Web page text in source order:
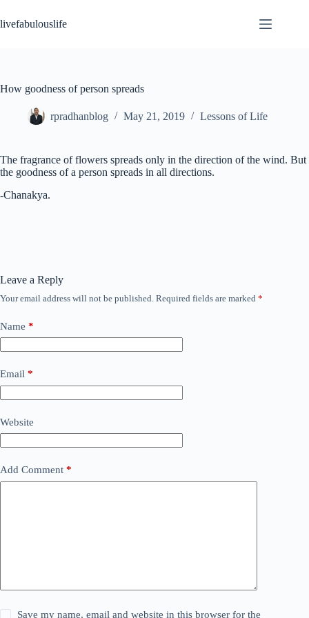
to
content
livefabulouslife
How goodness of person spreads
rpradhanblog May 21, 2019 Lessons of Life
The fragrance of flowers spreads only in the direction of the wind. But
the goodness of a person spreads in all directions.
-Chanakya.
Leave a Reply
Your email address will not be published. Required fields are marked *
Name *
Email *
Website
Add Comment *
Save my name, email and website in this browser for the